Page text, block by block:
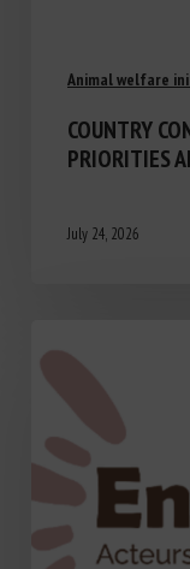
Animal welfare
COUNTRY
PRIORITIES
July 24, 2026